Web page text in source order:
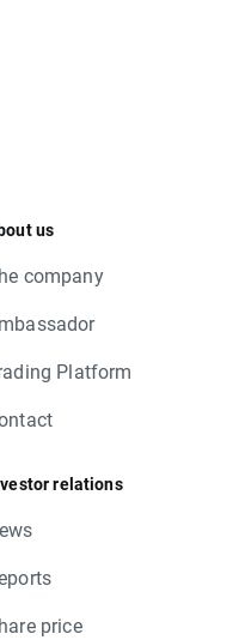
us
company
Platform
relations
price